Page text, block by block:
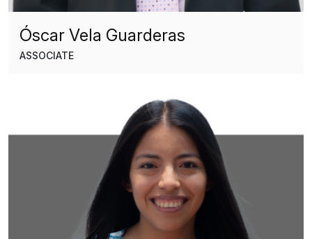
Óscar Vela Guarderas
ASSOCIATE